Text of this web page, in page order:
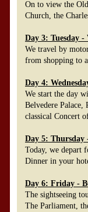
On to view the
Church, the
Day 3: Tuesday -
We travel by
from shopping to
Day 4:
We start the day
Belvedere
classical Concert
Day 5: Thursday
Today, we depart
Dinner in your
Day 6: Friday -
The sightseeing
The Parliament,